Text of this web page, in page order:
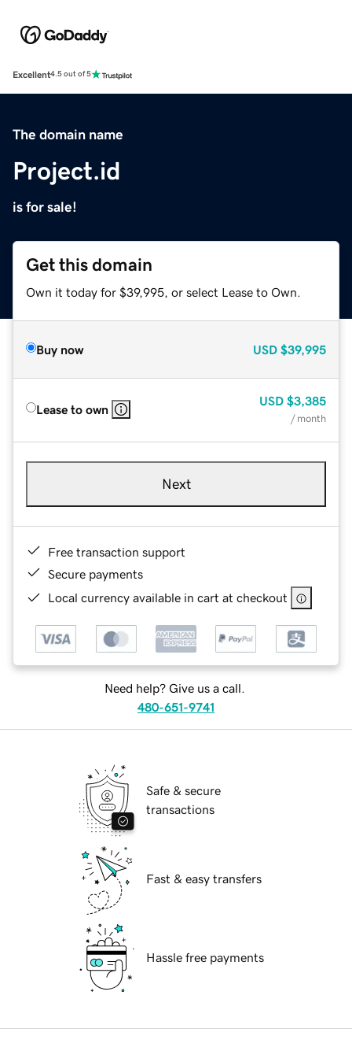
Excellent4.5 out of 5
The domain name
Project.id
is for sale!
Get this domain
Own it today for $39,995, or select Lease to Own.
Buy now USD $39,995
Lease to own
USD $3,385
/ month
Next
Free transaction support
Secure payments
Local currency available in cart at checkout
Need help? Give us a call.
480-651-9741
Safe & secure
transactions
Fast & easy transfers
Hassle free payments